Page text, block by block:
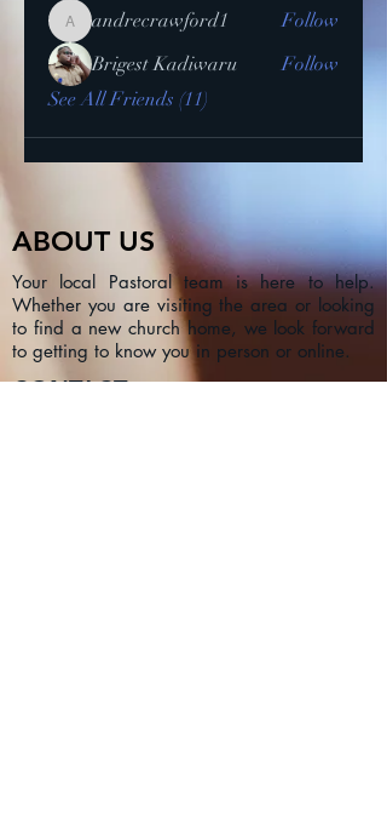
andrecrawford1
andrecrawford1
Follow
Brigest Kadiwaru
Follow
See All Friends (11)
ABOUT US
Your local Pastoral team is here to help.
Whether you are visiting the area or looking
to find a new church home, we look forward
to getting to know you in person or online.
CONTACT